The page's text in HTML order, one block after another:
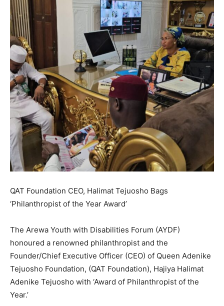
QAT Foundation CEO, Halimat Tejuosho Bags
‘Philanthropist of the Year Award’
The Arewa Youth with Disabilities Forum (AYDF)
honoured a renowned philanthropist and the
Founder/Chief Executive Officer (CEO) of Queen Adenike
Tejuosho Foundation, (QAT Foundation), Hajiya Halimat
Adenike Tejuosho with ‘Award of Philanthropist of the
Year.’